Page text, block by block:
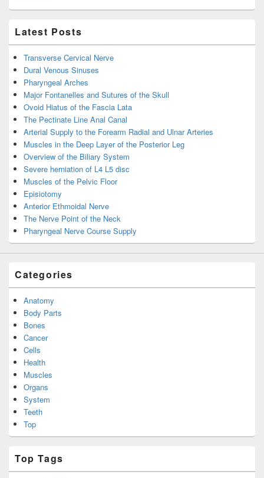
Latest Posts
Transverse Cervical Nerve
Dural Venous Sinuses
Pharyngeal Arches
Major Fontanelles and Sutures of the Skull
Ovoid Hiatus of the Fascia Lata
The Pectinate Line Anal Canal
Arterial Supply to the Forearm Radial and Ulnar Arteries
Muscles in the Deep Layer of the Posterior Leg
Overview of the Biliary System
Severe herniation of L4 L5 disc
Muscles of the Pelvic Floor
Episiotomy
Anterior Ethmoidal Nerve
The Nerve Point of the Neck
Pharyngeal Nerve Course Supply
Categories
Anatomy
Body Parts
Bones
Cancer
Cells
Health
Muscles
Organs
System
Teeth
Top
Top Tags